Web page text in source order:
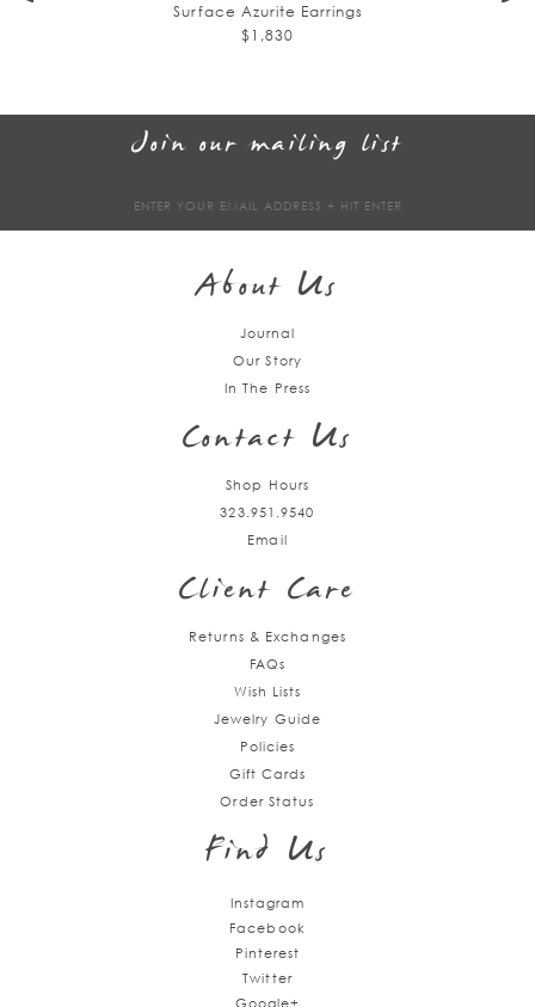
Surface Azurite Earrings
$1,830
Join our mailing list
About Us
Journal
Our Story
In The Press
Contact Us
Shop Hours
323.951.9540
Email
Client Care
Returns & Exchanges
FAQs
Wish Lists
Jewelry Guide
Policies
Gift Cards
Order Status
Find Us
Instagram
Facebook
Pinterest
Twitter
Google+